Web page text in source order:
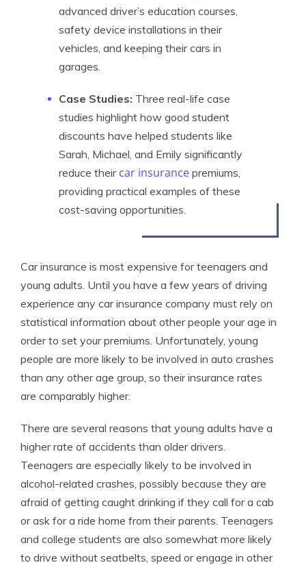
advanced driver’s education courses,
safety device installations in their
vehicles, and keeping their cars in
garages.
Case Studies: Three real-life case
studies highlight how good student
discounts have helped students like
Sarah, Michael, and Emily significantly
reduce their car insurance premiums,
providing practical examples of these
cost-saving opportunities.
Car insurance is most expensive for teenagers and
young adults. Until you have a few years of driving
experience any car insurance company must rely on
statistical information about other people your age in
order to set your premiums. Unfortunately, young
people are more likely to be involved in auto crashes
than any other age group, so their insurance rates
are comparably higher.
There are several reasons that young adults have a
higher rate of accidents than older drivers.
Teenagers are especially likely to be involved in
alcohol-related crashes, possibly because they are
afraid of getting caught drinking if they call for a cab
or ask for a ride home from their parents. Teenagers
and college students are also somewhat more likely
to drive without seatbelts, speed or engage in other